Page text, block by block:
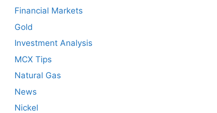
Financial Markets
Gold
Investment Analysis
MCX Tips
Natural Gas
News
Nickel